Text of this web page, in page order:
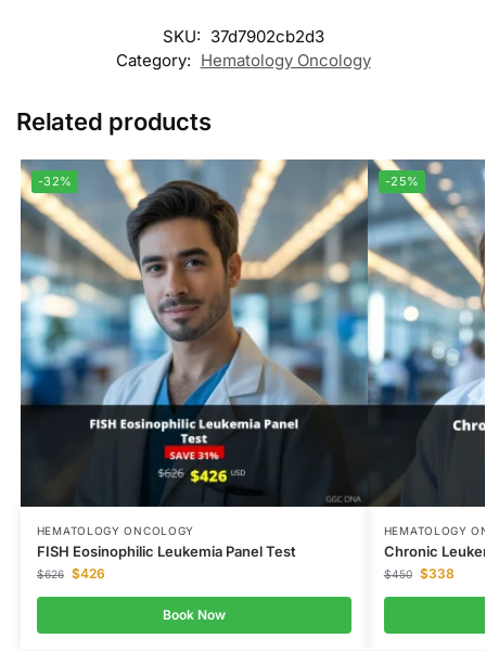
SKU: 37d7902cb2d3
Category: Hematology Oncology
Related products
-32%
HEMATOLOGY ONCOLOGY
FISH Eosinophilic Leukemia Panel Test
$626 $426
Book Now
-25%
HEMATOLOGY
Chronic
$450 $338